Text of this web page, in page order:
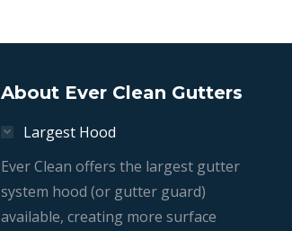
About Ever Clean Gutters
Largest Hood
Ever Clean offers the largest gutter
system hood (or gutter guard)
available, creating more surface